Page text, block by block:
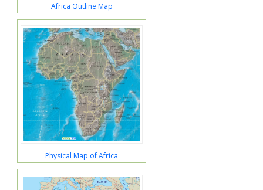
Africa Outline Map
Physical Map of Africa